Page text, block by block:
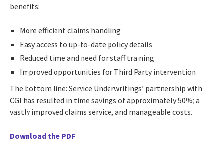
benefits:
More efficient claims handling
Easy access to up-to-date policy details
Reduced time and need for staff training
Improved opportunities for Third Party intervention
The bottom line: Service Underwritings’ partnership with
CGI has resulted in time savings of approximately 50%; a
vastly improved claims service, and manageable costs.
Download the PDF